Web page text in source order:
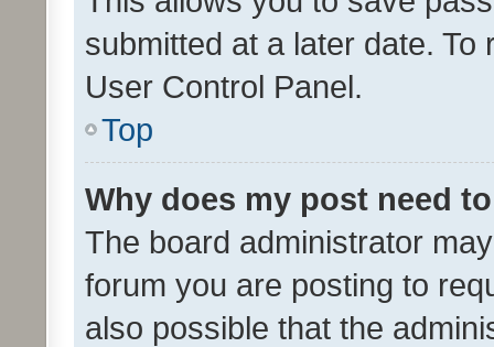
submitted at a later date.
User Control Panel.
Top
Why does my post need
The board administrator
forum you are posting to
also possible that the